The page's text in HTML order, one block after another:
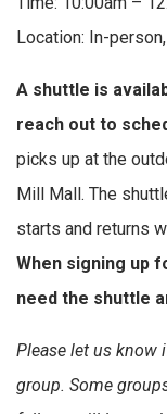
Location: In-
A shuttle is
reach out to
picks up at the
Mill Mall. The
starts and returns
When signing up
need the shuttle
Please let us know
group. Some